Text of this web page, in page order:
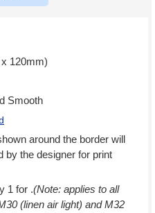
120mm)
Smooth
around the border will
by the designer for print
1 for .(Note: applies to all
(linen air light) and M32